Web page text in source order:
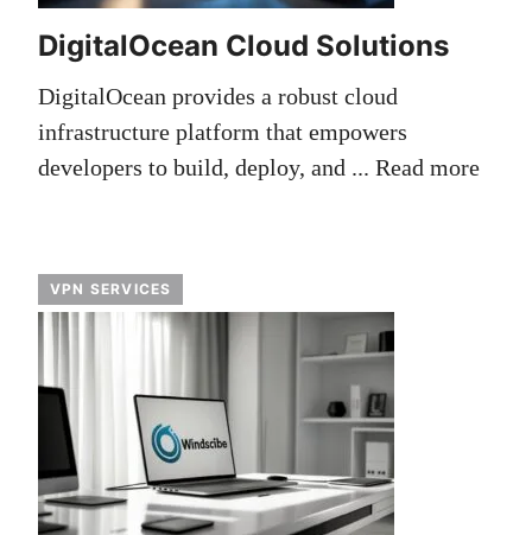
DigitalOcean Cloud Solutions
DigitalOcean provides a robust cloud
infrastructure platform that empowers
developers to build, deploy, and ... Read more
VPN SERVICES